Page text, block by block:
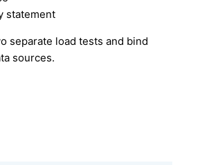
statement
separate load tests and bind
sources.